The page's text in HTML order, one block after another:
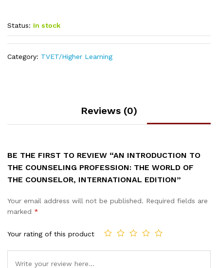
Status: In stock
Category: TVET/Higher Learning
Reviews (0)
BE THE FIRST TO REVIEW “AN INTRODUCTION TO
THE COUNSELING PROFESSION: THE WORLD OF
THE COUNSELOR, INTERNATIONAL EDITION”
Your email address will not be published. Required fields are
marked *
Your rating of this product